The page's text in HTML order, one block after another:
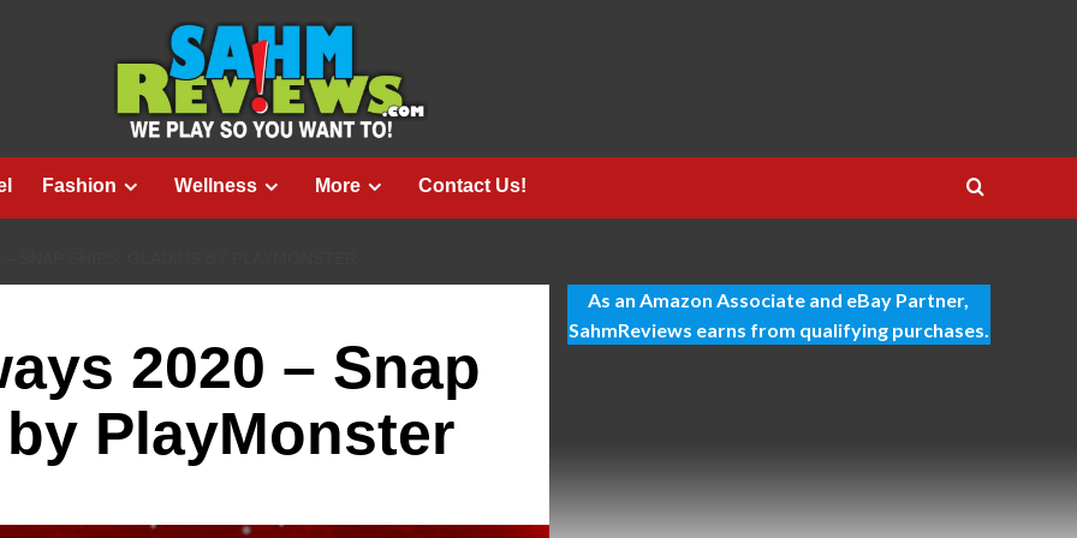
Fashion Wellness More Contact Us!
2020 – Snap
PlayMonster
As an Amazon Associate and eBay Partner,
SahmReviews earns from qualifying purchases.